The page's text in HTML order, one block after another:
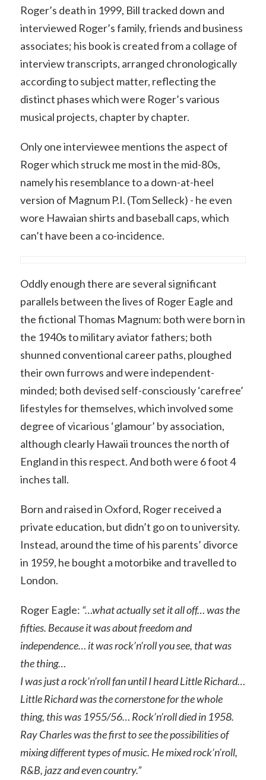
Roger’s death in 1999, Bill tracked down and
interviewed Roger’s family, friends and business
associates; his book is created from a collage of
interview transcripts, arranged chronologically
according to subject matter, reflecting the
distinct phases which were Roger’s various
musical projects, chapter by chapter.
Only one interviewee mentions the aspect of
Roger which struck me most in the mid-80s,
namely his resemblance to a down-at-heel
version of Magnum P.I. (Tom Selleck) - he even
wore Hawaian shirts and baseball caps, which
can’t have been a co-incidence.
Oddly enough there are several significant
parallels between the lives of Roger Eagle and
the fictional Thomas Magnum: both were born in
the 1940s to military aviator fathers; both
shunned conventional career paths, ploughed
their own furrows and were independent-
minded; both devised self-consciously ‘carefree’
lifestyles for themselves, which involved some
degree of vicarious ‘glamour’ by association,
although clearly Hawaii trounces the north of
England in this respect. And both were 6 foot 4
inches tall.
Born and raised in Oxford, Roger received a
private education, but didn’t go on to university.
Instead, around the time of his parents’ divorce
in 1959, he bought a motorbike and travelled to
London.
Roger Eagle: “…what actually set it all off… was the
fifties. Because it was about freedom and
independence… it was rock’n’roll you see, that was
the thing…
I was just a rock’n’roll fan until I heard Little Richard…
Little Richard was the cornerstone for the whole
thing, this was 1955/56… Rock’n’roll died in 1958.
Ray Charles was the first to see the possibilities of
mixing different types of music. He mixed rock’n’roll,
R&B, jazz and even country.”